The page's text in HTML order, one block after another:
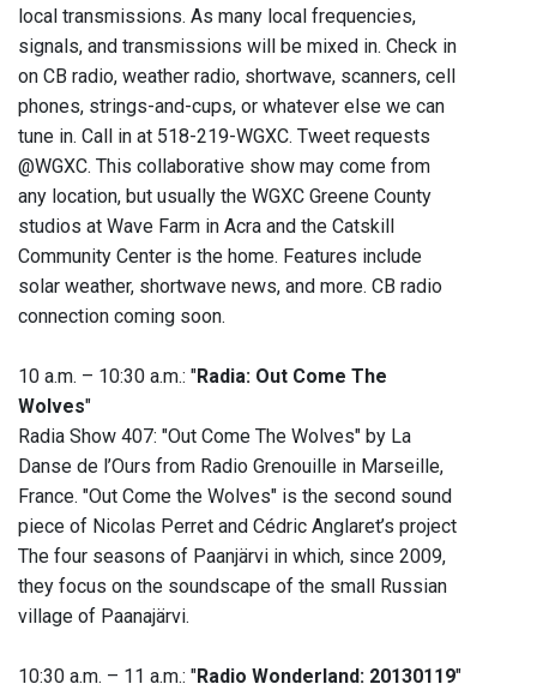
local transmissions. As many local frequencies,
signals, and transmissions will be mixed in. Check in
on CB radio, weather radio, shortwave, scanners, cell
phones, strings-and-cups, or whatever else we can
tune in. Call in at 518-219-WGXC. Tweet requests
@WGXC. This collaborative show may come from
any location, but usually the WGXC Greene County
studios at Wave Farm in Acra and the Catskill
Community Center is the home. Features include
solar weather, shortwave news, and more. CB radio
connection coming soon.
10 a.m. – 10:30 a.m.: "Radia: Out Come The
Wolves"
Radia Show 407: "Out Come The Wolves" by La
Danse de l’Ours from Radio Grenouille in Marseille,
France. "Out Come the Wolves" is the second sound
piece of Nicolas Perret and Cédric Anglaret’s project
The four seasons of Paanjärvi in which, since 2009,
they focus on the soundscape of the small Russian
village of Paanajärvi.
10:30 a.m. – 11 a.m.: "Radio Wonderland: 20130119"